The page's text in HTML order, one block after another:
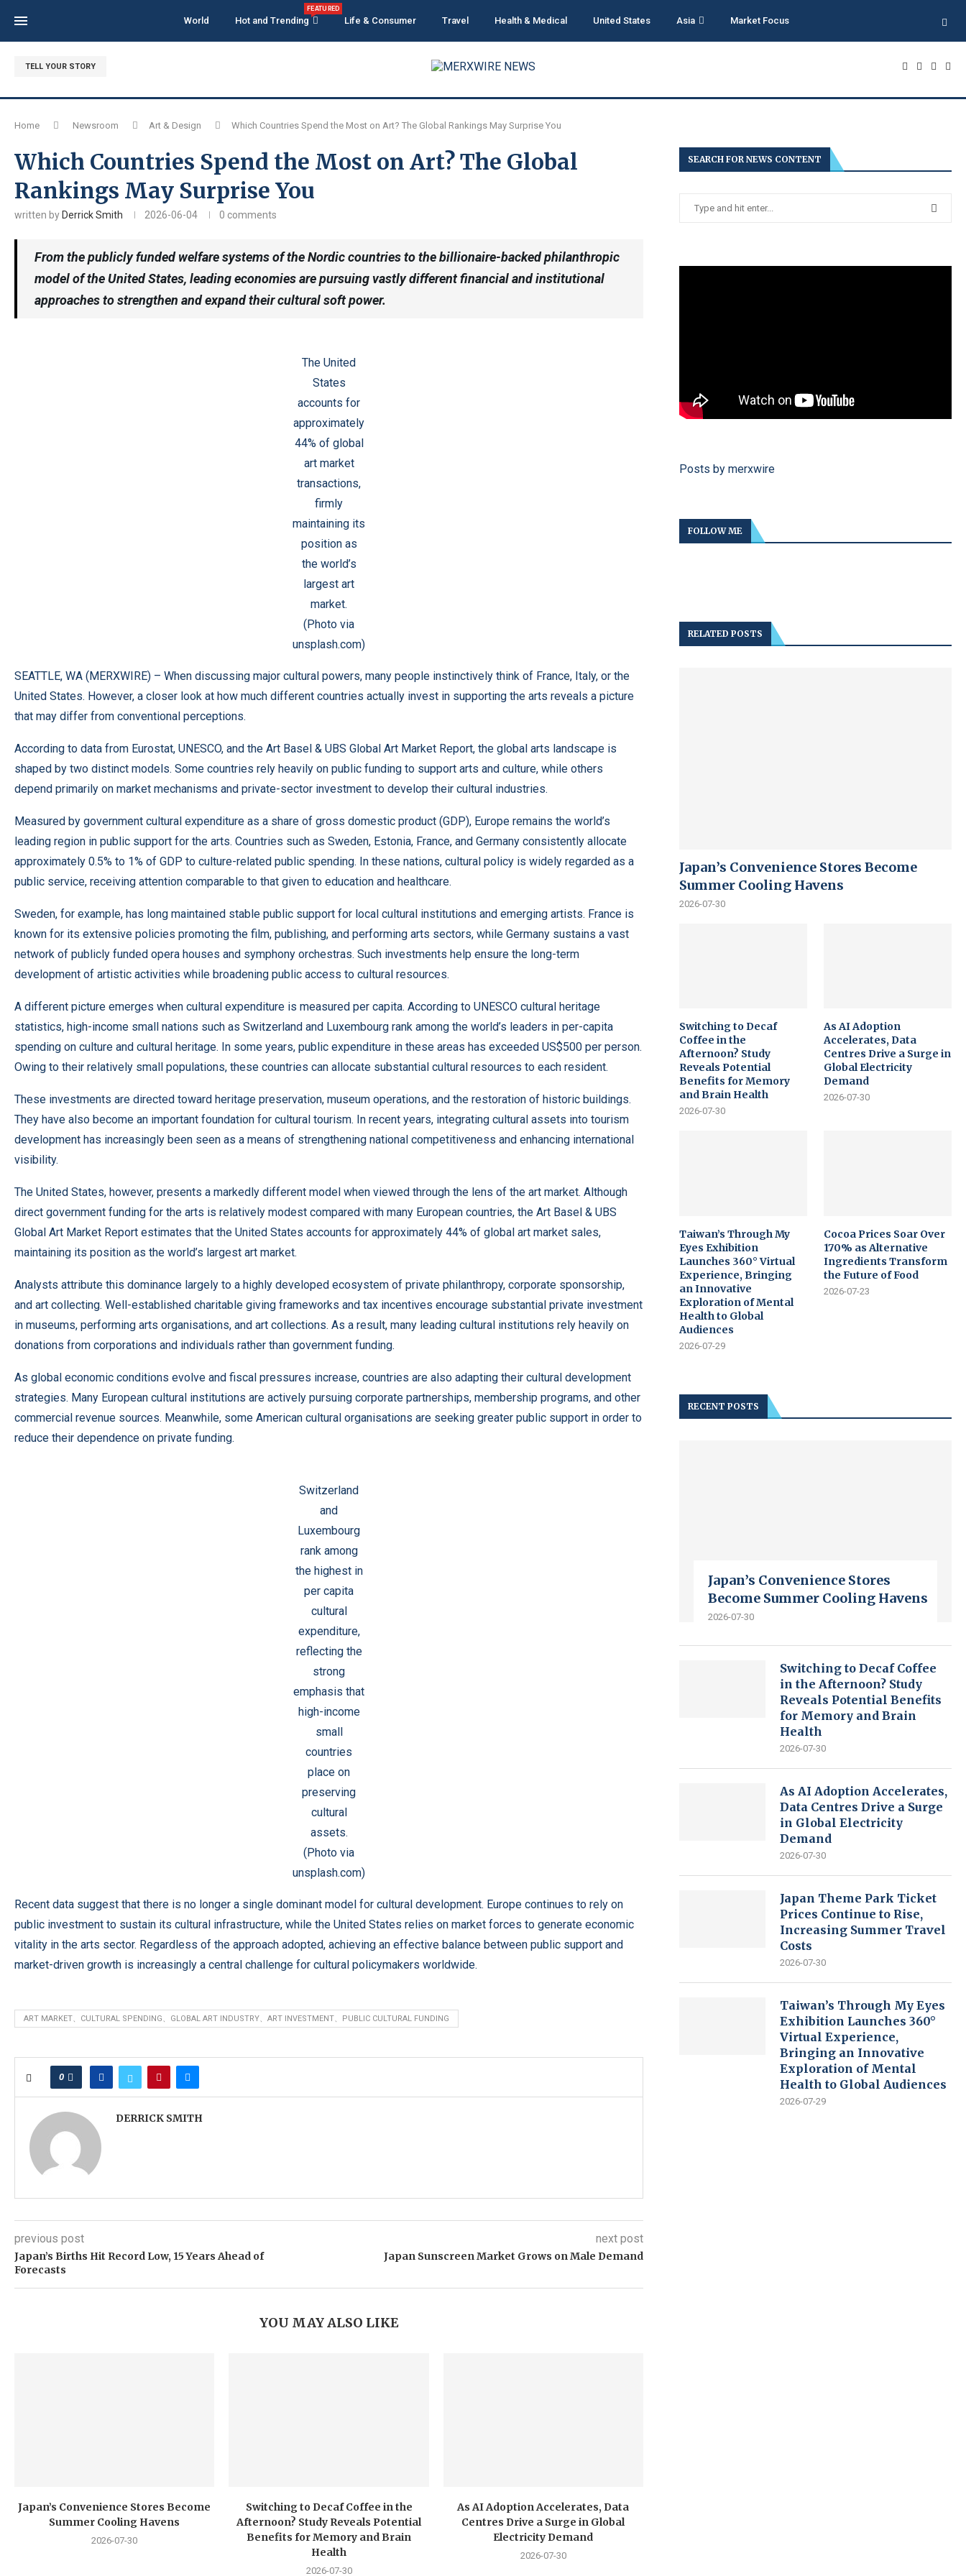
World Hot and Trending
FEATURED
Life & Consumer Travel Health & Medical United States Asia Market Focus
TELL YOUR STORY
Home Newsroom Art & Design Which Countries Spend the Most on Art? The Global Rankings May Surprise You
Which Countries Spend the Most on Art? The Global
Rankings May Surprise You
written by Derrick Smith 2026-06-04 0 comments
From the publicly funded welfare systems of the Nordic countries to the billionaire-backed philanthropic
model of the United States, leading economies are pursuing vastly different financial and institutional
approaches to strengthen and expand their cultural soft power.
The United
States
accounts for
approximately
44% of global
art market
transactions,
firmly
maintaining its
position as
the world’s
largest art
market.
(Photo via
unsplash.com)
SEATTLE, WA (MERXWIRE) – When discussing major cultural powers, many people instinctively think of France, Italy, or the
United States. However, a closer look at how much different countries actually invest in supporting the arts reveals a picture
that may differ from conventional perceptions.
According to data from Eurostat, UNESCO, and the Art Basel & UBS Global Art Market Report, the global arts landscape is
shaped by two distinct models. Some countries rely heavily on public funding to support arts and culture, while others
depend primarily on market mechanisms and private-sector investment to develop their cultural industries.
Measured by government cultural expenditure as a share of gross domestic product (GDP), Europe remains the world’s
leading region in public support for the arts. Countries such as Sweden, Estonia, France, and Germany consistently allocate
approximately 0.5% to 1% of GDP to culture-related public spending. In these nations, cultural policy is widely regarded as a
public service, receiving attention comparable to that given to education and healthcare.
Sweden, for example, has long maintained stable public support for local cultural institutions and emerging artists. France is
known for its extensive policies promoting the film, publishing, and performing arts sectors, while Germany sustains a vast
network of publicly funded opera houses and symphony orchestras. Such investments help ensure the long-term
development of artistic activities while broadening public access to cultural resources.
A different picture emerges when cultural expenditure is measured per capita. According to UNESCO cultural heritage
statistics, high-income small nations such as Switzerland and Luxembourg rank among the world’s leaders in per-capita
spending on culture and cultural heritage. In some years, public expenditure in these areas has exceeded US$500 per person.
Owing to their relatively small populations, these countries can allocate substantial cultural resources to each resident.
These investments are directed toward heritage preservation, museum operations, and the restoration of historic buildings.
They have also become an important foundation for cultural tourism. In recent years, integrating cultural assets into tourism
development has increasingly been seen as a means of strengthening national competitiveness and enhancing international
visibility.
The United States, however, presents a markedly different model when viewed through the lens of the art market. Although
direct government funding for the arts is relatively modest compared with many European countries, the Art Basel & UBS
Global Art Market Report estimates that the United States accounts for approximately 44% of global art market sales,
maintaining its position as the world’s largest art market.
Analysts attribute this dominance largely to a highly developed ecosystem of private philanthropy, corporate sponsorship,
and art collecting. Well-established charitable giving frameworks and tax incentives encourage substantial private investment
in museums, performing arts organisations, and art collections. As a result, many leading cultural institutions rely heavily on
donations from corporations and individuals rather than government funding.
As global economic conditions evolve and fiscal pressures increase, countries are also adapting their cultural development
strategies. Many European cultural institutions are actively pursuing corporate partnerships, membership programs, and other
commercial revenue sources. Meanwhile, some American cultural organisations are seeking greater public support in order to
reduce their dependence on private funding.
Switzerland
and
Luxembourg
rank among
the highest in
per capita
cultural
expenditure,
reflecting the
strong
emphasis that
high-income
small
countries
place on
preserving
cultural
assets.
(Photo via
unsplash.com)
Recent data suggest that there is no longer a single dominant model for cultural development. Europe continues to rely on
public investment to sustain its cultural infrastructure, while the United States relies on market forces to generate economic
vitality in the arts sector. Regardless of the approach adopted, achieving an effective balance between public support and
market-driven growth is increasingly a central challenge for cultural policymakers worldwide.
ART MARKET、CULTURAL SPENDING、GLOBAL ART INDUSTRY、ART INVESTMENT、PUBLIC CULTURAL FUNDING
0
DERRICK SMITH
previous post
Japan’s Births Hit Record Low, 15 Years Ahead of
Forecasts
next post
Japan Sunscreen Market Grows on Male Demand
YOU MAY ALSO LIKE
Japan’s Convenience Stores Become
Summer Cooling Havens
2026-07-30
Switching to Decaf Coffee in the
Afternoon? Study Reveals Potential
Benefits for Memory and Brain
Health
2026-07-30
As AI Adoption Accelerates, Data
Centres Drive a Surge in Global
Electricity Demand
2026-07-30
SEARCH FOR NEWS CONTENT
Posts by merxwire
FOLLOW ME
RELATED POSTS
Japan’s Convenience Stores Become
Summer Cooling Havens
2026-07-30
Switching to Decaf
Coffee in the
Afternoon? Study
Reveals Potential
Benefits for Memory
and Brain Health
2026-07-30
As AI Adoption
Accelerates, Data
Centres Drive a Surge in
Global Electricity
Demand
2026-07-30
Taiwan’s Through My
Eyes Exhibition
Launches 360° Virtual
Experience, Bringing
an Innovative
Exploration of Mental
Health to Global
Audiences
2026-07-29
Cocoa Prices Soar Over
170% as Alternative
Ingredients Transform
the Future of Food
2026-07-23
RECENT POSTS
Japan’s Convenience Stores
Become Summer Cooling Havens
2026-07-30
Switching to Decaf Coffee
in the Afternoon? Study
Reveals Potential Benefits
for Memory and Brain
Health
2026-07-30
As AI Adoption Accelerates,
Data Centres Drive a Surge
in Global Electricity
Demand
2026-07-30
Japan Theme Park Ticket
Prices Continue to Rise,
Increasing Summer Travel
Costs
2026-07-30
Taiwan’s Through My Eyes
Exhibition Launches 360°
Virtual Experience,
Bringing an Innovative
Exploration of Mental
Health to Global Audiences
2026-07-29